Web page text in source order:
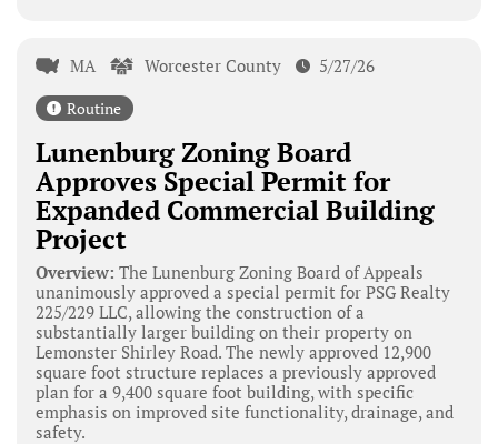
MA Worcester County 5/27/26
Routine
Lunenburg Zoning Board
Approves Special Permit for
Expanded Commercial Building
Project
Overview: The Lunenburg Zoning Board of Appeals
unanimously approved a special permit for PSG Realty
225/229 LLC, allowing the construction of a
substantially larger building on their property on
Lemonster Shirley Road. The newly approved 12,900
square foot structure replaces a previously approved
plan for a 9,400 square foot building, with specific
emphasis on improved site functionality, drainage, and
safety.